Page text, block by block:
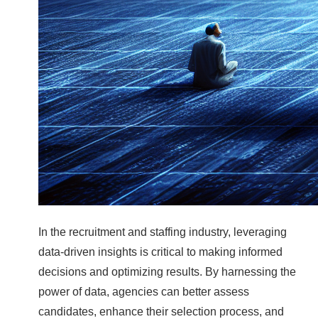
In the recruitment and staffing industry, leveraging
data-driven insights is critical to making informed
decisions and optimizing results. By harnessing the
power of data, agencies can better assess
candidates, enhance their selection process, and